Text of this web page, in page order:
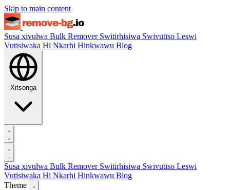
Skip to main content
Susa xivulwa Bulk Remover Switirhisiwa Swivutiso Leswi
Vutisiwaka Hi Nkarhi Hinkwawu Blog
Xitsonga
Susa xivulwa Bulk Remover Switirhisiwa Swivutiso Leswi
Vutisiwaka Hi Nkarhi Hinkwawu Blog
Theme